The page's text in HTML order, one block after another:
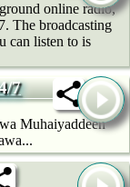
online radio,
The broadcasting
can listen to is
7
Muhaiyaddeen